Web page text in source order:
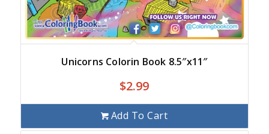
Unicorns Colorin Book 8.5″x11″
$2.99
Add To Cart